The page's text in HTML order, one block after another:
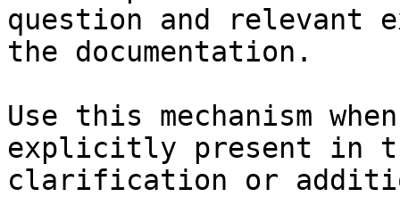
question and relevant
the documentation.
Use this mechanism
explicitly present in
clarification or